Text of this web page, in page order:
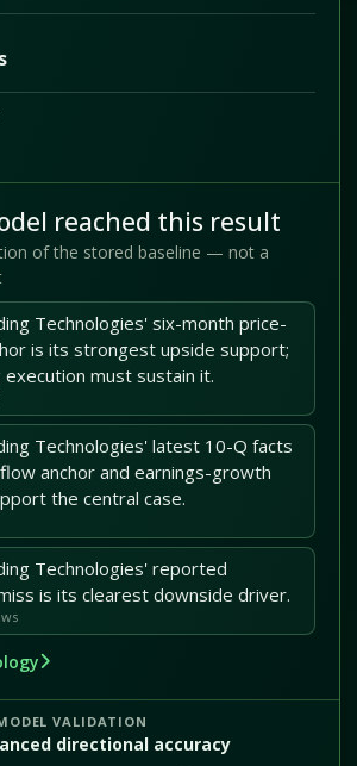
reached this result
of the stored baseline — not a
Technologies' six-month price-
is its strongest upside support;
must sustain it.
Technologies' latest 10-Q facts
anchor and earnings-growth
the central case.
Technologies' reported
is its clearest downside driver.
VALIDATION
directional accuracy